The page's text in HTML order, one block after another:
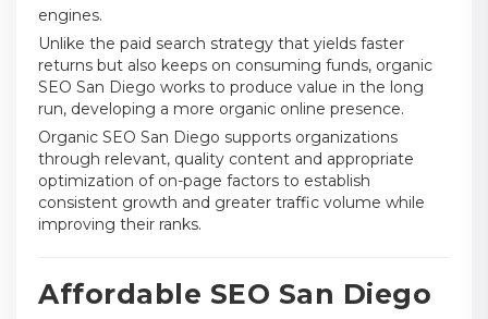
engines.
Unlike the paid search strategy that yields faster
returns but also keeps on consuming funds, organic
SEO San Diego works to produce value in the long
run, developing a more organic online presence.
Organic SEO San Diego supports organizations
through relevant, quality content and appropriate
optimization of on-page factors to establish
consistent growth and greater traffic volume while
improving their ranks.
Affordable SEO San Diego